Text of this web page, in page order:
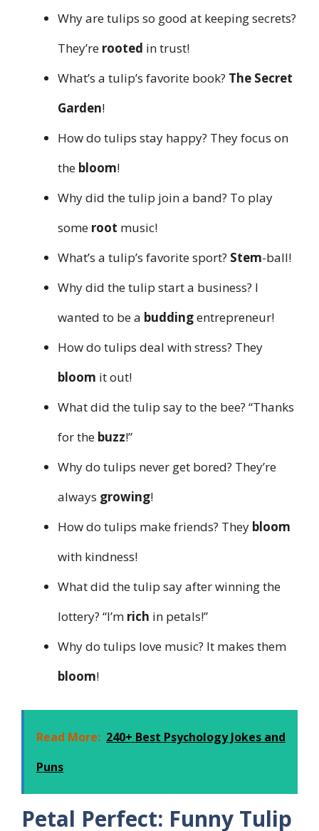
Why are tulips so good at keeping secrets?
They’re rooted in trust!
What’s a tulip’s favorite book? The Secret
Garden!
How do tulips stay happy? They focus on
the bloom!
Why did the tulip join a band? To play
some root music!
What’s a tulip’s favorite sport? Stem-ball!
Why did the tulip start a business? I
wanted to be a buddingentrepreneur!
How do tulips deal with stress? They
bloom it out!
What did the tulip say to the bee? “Thanks
for the buzz!”
Why do tulips never get bored? They’re
always growing!
How do tulips make friends? They bloom
with kindness!
What did the tulip say after winning the
lottery? “I’m rich in petals!”
Why do tulips love music? It makes them
bloom!
Read More: 240+ Best Psychology Jokes and
Puns
Petal Perfect: Funny Tulip